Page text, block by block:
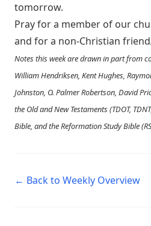
tomorrow.
Pray for a member of our
and for a non-Christian
Notes this week are drawn in part from
William Hendriksen, Kent Hughes,
Johnston, O. Palmer Robertson, David
the Old and New Testaments (TDOT,
Bible, and the Reformation Study Bible
← Back to Weekly Overview